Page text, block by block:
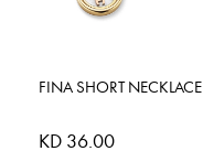
FINA SHORT NECKLACE
KD 36.00